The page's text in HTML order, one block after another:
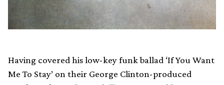
Having covered his low-key funk ballad ‘If You Want
Me To Stay’ on their George Clinton-produced